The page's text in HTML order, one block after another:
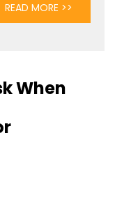
READ MORE >>
When